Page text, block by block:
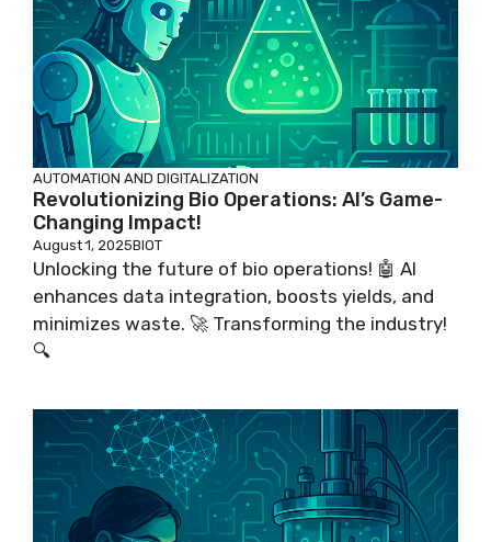
AUTOMATION AND DIGITALIZATION
Revolutionizing Bio Operations: AI’s Game-
Changing Impact!
August 1, 2025BIOT
Unlocking the future of bio operations! 🤖 AI
enhances data integration, boosts yields, and
minimizes waste. 🚀 Transforming the industry!
🔍